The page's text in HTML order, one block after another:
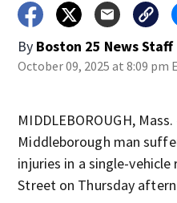
By Boston 25 News Staff
October 09, 2025 at 8:09 pm
MIDDLEBOROUGH,
Middleborough man
injuries in a single-
Street on Thursday